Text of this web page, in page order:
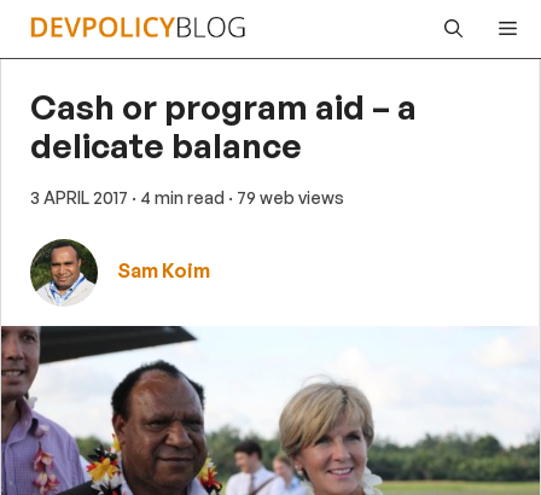
Skip
Cash or program aid – a
delicate balance
3 APRIL 2017 · 4 min read · 79 web views
Sam Koim